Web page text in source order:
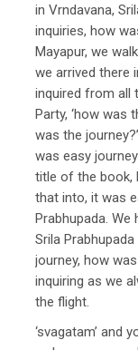
in Vrndavana,
inquiries, how
Mayapur, we
we arrived there
inquired from all
Party, ‘how was
was the
was easy
title of the book,
that into, it was
Prabhupada.
Srila
journey, how
inquiring as we
the flight.
‘svagatam’ and